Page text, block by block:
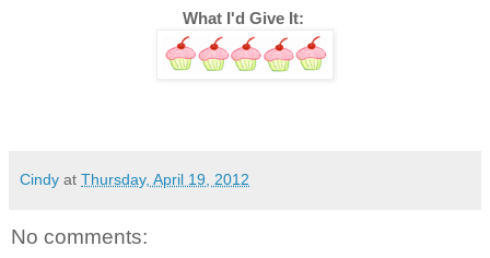
What I'd Give It:
Cindy at Thursday, April 19, 2012
No comments: